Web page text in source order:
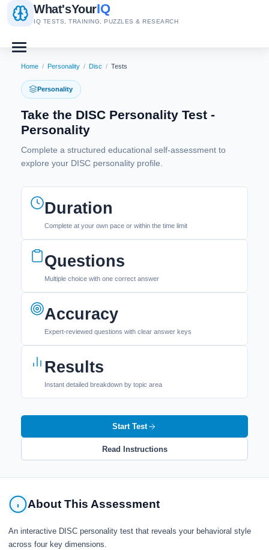
What'sYourIQ
IQ TESTS, TRAINING, PUZZLES & RESEARCH
Home / Personality / Disc / Tests
Personality
Take the DISC Personality Test -
Personality
Complete a structured educational self-assessment to
explore your DISC personality profile.
Duration
Complete at your own pace or within the time limit
Questions
Multiple choice with one correct answer
Accuracy
Expert-reviewed questions with clear answer keys
Results
Instant detailed breakdown by topic area
Start Test
Read Instructions
About This Assessment
An interactive DISC personality test that reveals your behavioral style
across four key dimensions.